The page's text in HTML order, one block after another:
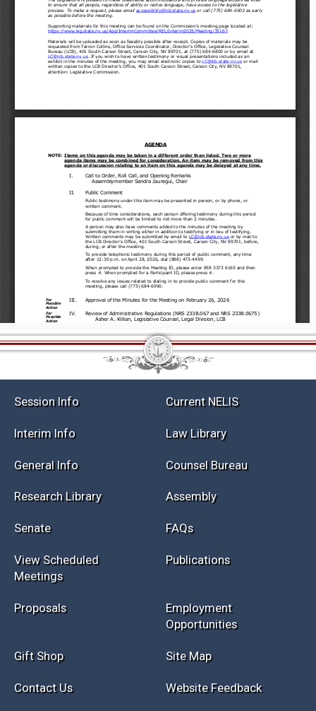
Current NELIS
Law Library
General Info
Research Library Assembly
FAQs
View Scheduled
Meetings
Publications